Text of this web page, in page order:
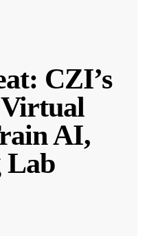
CZI’s
Virtual
AI,
Lab